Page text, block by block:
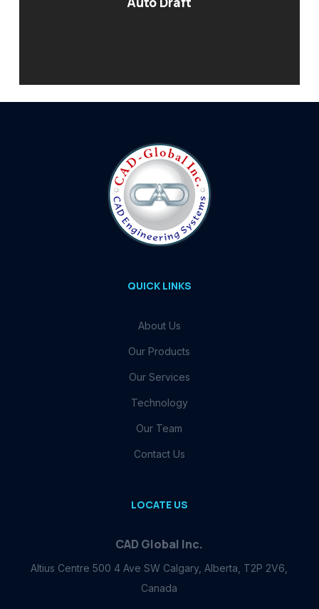
QUICK LINKS
About Us
Our Products
Our Services
Technology
Our Team
Contact Us
LOCATE US
CAD Global Inc.
Altius Centre 500 4 Ave SW Calgary, Alberta, T2P 2V6,
Canada